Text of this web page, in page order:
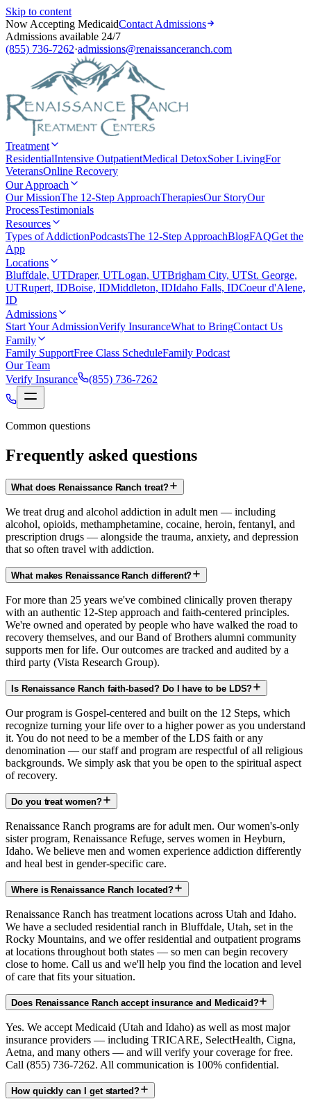
Skip to content
Now Accepting MedicaidContact Admissions
Admissions available 24/7
(855) 736-7262·admissions@renaissanceranch.com
Treatment
ResidentialIntensive OutpatientMedical DetoxSober LivingFor
VeteransOnline Recovery
Our Approach
Our MissionThe 12-Step ApproachTherapiesOur StoryOur
ProcessTestimonials
Resources
Types of AddictionPodcastsThe 12-Step ApproachBlogFAQGet the
App
Locations
Bluffdale, UTDraper, UTLogan, UTBrigham City, UTSt. George,
UTRupert, IDBoise, IDMiddleton, IDIdaho Falls, IDCoeur d'Alene,
ID
Admissions
Start Your AdmissionVerify InsuranceWhat to BringContact Us
Family
Family SupportFree Class ScheduleFamily Podcast
Our Team
Verify Insurance
(855) 736-7262
Common questions
Frequently asked questions
What does Renaissance Ranch treat?
We treat drug and alcohol addiction in adult men — including
alcohol, opioids, methamphetamine, cocaine, heroin, fentanyl, and
prescription drugs — alongside the trauma, anxiety, and depression
that so often travel with addiction.
What makes Renaissance Ranch different?
For more than 25 years we've combined clinically proven therapy
with an authentic 12-Step approach and faith-centered principles.
We're owned and operated by people who have walked the road to
recovery themselves, and our Band of Brothers alumni community
supports men for life. Our outcomes are tracked and audited by a
third party (Vista Research Group).
Is Renaissance Ranch faith-based? Do I have to be LDS?
Our program is Gospel-centered and built on the 12 Steps, which
recognize turning your life over to a higher power as you understand
it. You do not need to be a member of the LDS faith or any
denomination — our staff and program are respectful of all religious
backgrounds. We simply ask that you be open to the spiritual aspect
of recovery.
Do you treat women?
Renaissance Ranch programs are for adult men. Our women's-only
sister program, Renaissance Refuge, serves women in Heyburn,
Idaho. We believe men and women experience addiction differently
and heal best in gender-specific care.
Where is Renaissance Ranch located?
Renaissance Ranch has treatment locations across Utah and Idaho.
We have a secluded residential ranch in Bluffdale, Utah, set in the
Rocky Mountains, and we offer residential and outpatient programs
at locations throughout both states — so men can begin recovery
close to home. Call us and we'll help you find the location and level
of care that fits your situation.
Does Renaissance Ranch accept insurance and Medicaid?
Yes. We accept Medicaid (Utah and Idaho) as well as most major
insurance providers — including TRICARE, SelectHealth, Cigna,
Aetna, and many others — and will verify your coverage for free.
Call (855) 736-7262. All communication is 100% confidential.
How quickly can I get started?